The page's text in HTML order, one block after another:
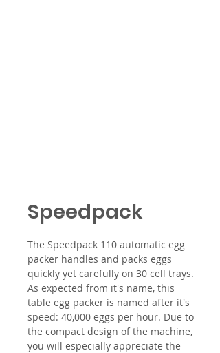
The Speedpack 110 automatic egg
packer handles and packs eggs
quickly yet carefully on 30 cell trays.
As expected from it's name, this
table egg packer is named after it's
speed: 40,000 eggs per hour. Due to
the compact design of the machine,
you will especially appreciate the
Speedpack